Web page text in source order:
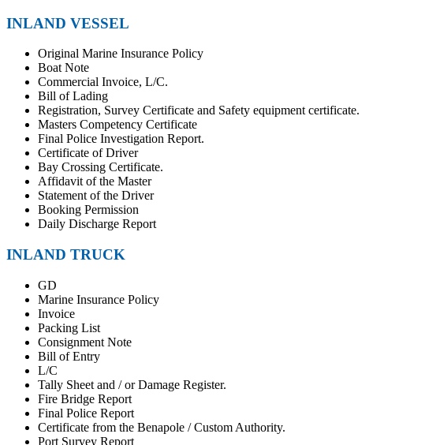
INLAND VESSEL
Original Marine Insurance Policy
Boat Note
Commercial Invoice, L/C.
Bill of Lading
Registration, Survey Certificate and Safety equipment certificate.
Masters Competency Certificate
Final Police Investigation Report.
Certificate of Driver
Bay Crossing Certificate.
Affidavit of the Master
Statement of the Driver
Booking Permission
Daily Discharge Report
INLAND TRUCK
GD
Marine Insurance Policy
Invoice
Packing List
Consignment Note
Bill of Entry
L/C
Tally Sheet and / or Damage Register.
Fire Bridge Report
Final Police Report
Certificate from the Benapole / Custom Authority.
Port Survey Report